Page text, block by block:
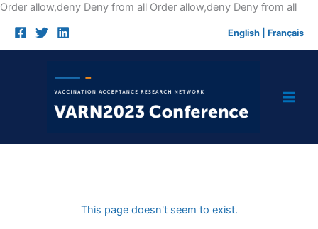
Order allow,deny Deny from all Order allow,deny Deny from allSkip
English Français
This page doesn't seem to exist.